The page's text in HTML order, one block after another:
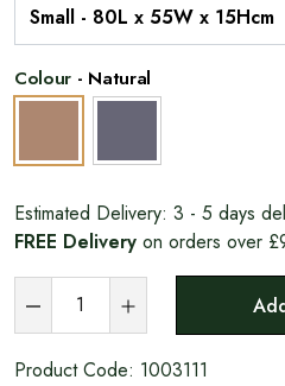
Colour - Natural
Estimated Delivery: 3 - 5 days
FREE Delivery on orders over
Product Code: 1003111